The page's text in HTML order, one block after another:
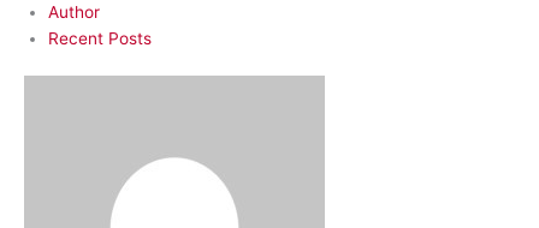
Author
Recent Posts